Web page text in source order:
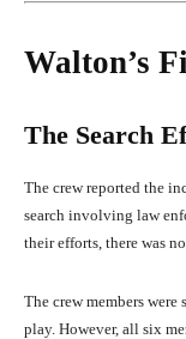
Walton’s
The Search
The crew reported the
search involving law
their efforts, there was
The crew members
play. However, all six